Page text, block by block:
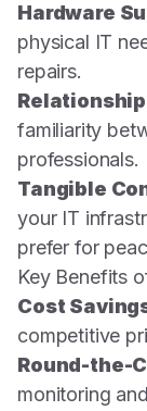
Hardware
physical IT
repairs.
familiarity
professionals.
Tangible
your IT
prefer for
Key Benefits
Cost
competitive
Round-the-
monitoring